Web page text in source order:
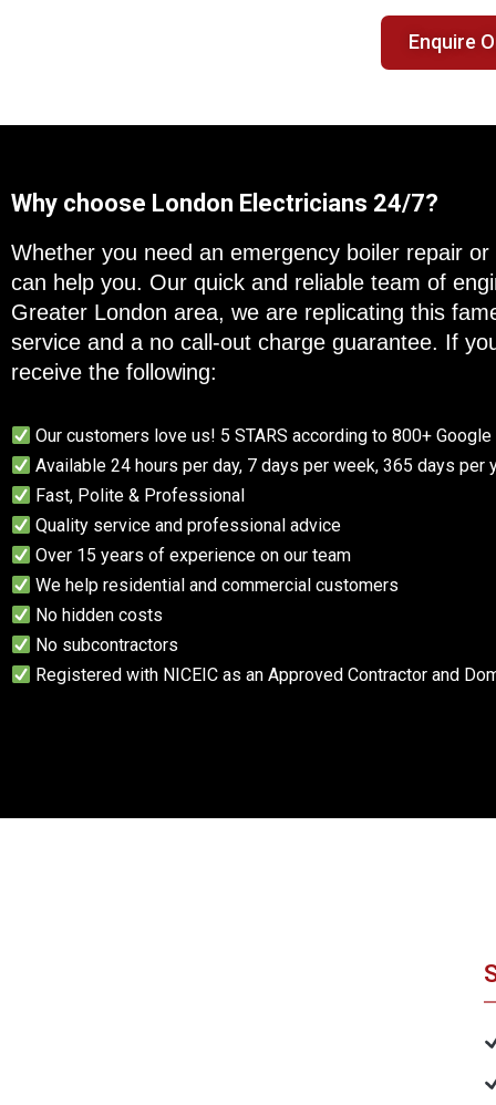
Enquire
Why choose London Electricians 24/7?
Whether you need an emergency boiler repair
can help you. Our quick and reliable team of
Greater London area, we are replicating this
service and a no call-out charge guarantee. If
receive the following:
Our customers love us! 5 STARS according to 800+
Available 24 hours per day, 7 days per week, 365 days per
Fast, Polite & Professional
Quality service and professional advice
Over 15 years of experience on our team
We help residential and commercial customers
No hidden costs
No subcontractors
Registered with NICEIC as an Approved Contractor and